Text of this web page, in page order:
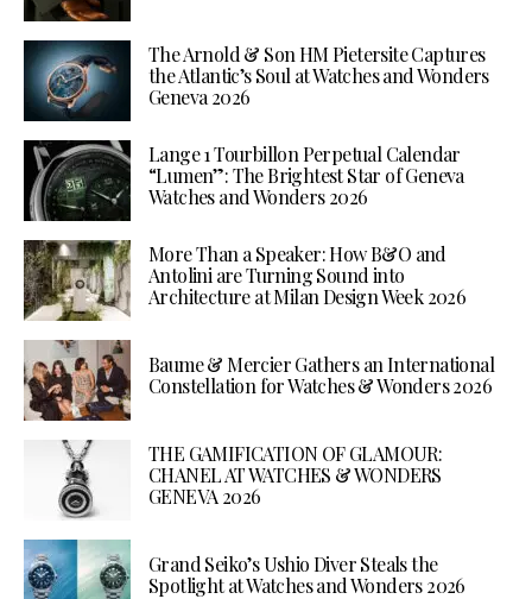
The Arnold & Son HM Pietersite Captures
the Atlantic’s Soul at Watches and Wonders
Geneva 2026
Lange 1 Tourbillon Perpetual Calendar
“Lumen”: The Brightest Star of Geneva
Watches and Wonders 2026
More Than a Speaker: How B&O and
Antolini are Turning Sound into
Architecture at Milan Design Week 2026
Baume & Mercier Gathers an International
Constellation for Watches & Wonders 2026
THE GAMIFICATION OF GLAMOUR:
CHANEL AT WATCHES & WONDERS
GENEVA 2026
Grand Seiko’s Ushio Diver Steals the
Spotlight at Watches and Wonders 2026